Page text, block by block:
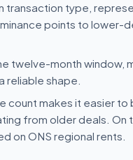
type,
points to lower-
twelve-month window,
reliable shape.
count makes it easier
from older deals.
on ONS regional rents.